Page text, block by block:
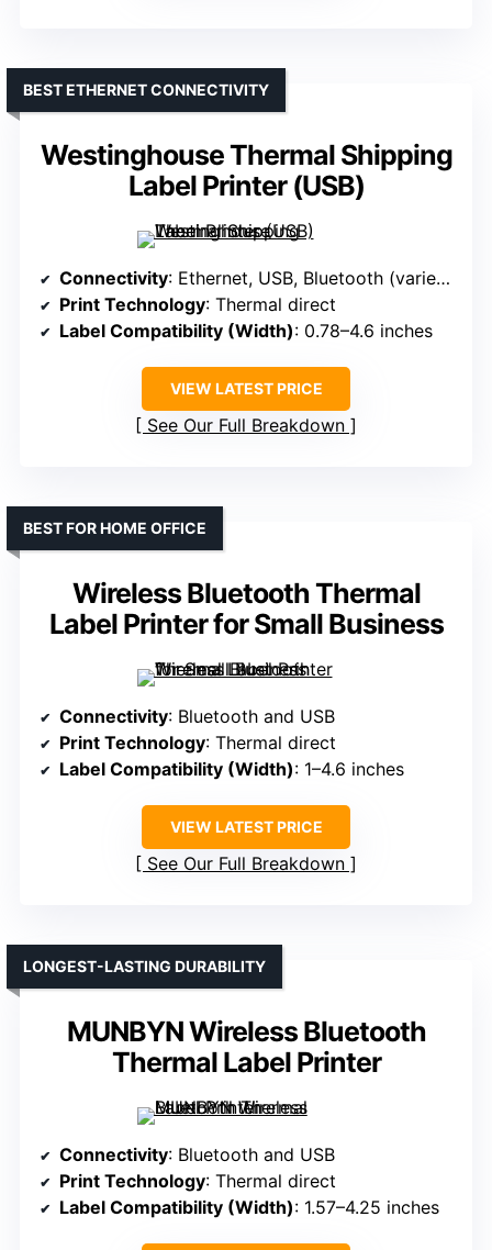
Westinghouse Thermal Shipping
Label Printer (USB)
BEST ETHERNET CONNECTIVITY
Connectivity: Ethernet, USB, Bluetooth (varies by model)
Print Technology: Thermal direct
Label Compatibility (Width): 0.78–4.6 inches
VIEW LATEST PRICE
See Our Full Breakdown
Wireless Bluetooth Thermal
Label Printer for Small Business
BEST FOR HOME OFFICE
Connectivity: Bluetooth and USB
Print Technology: Thermal direct
Label Compatibility (Width): 1–4.6 inches
VIEW LATEST PRICE
See Our Full Breakdown
MUNBYN Wireless Bluetooth
Thermal Label Printer
LONGEST-LASTING DURABILITY
Connectivity: Bluetooth and USB
Print Technology: Thermal direct
Label Compatibility (Width): 1.57–4.25 inches